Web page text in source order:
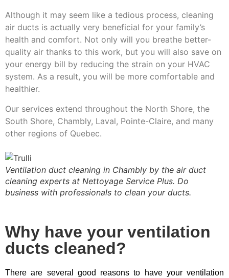
Although it may seem like a tedious process, cleaning
air ducts is actually very beneficial for your family’s
health and comfort. Not only will you breathe better-
quality air thanks to this work, but you will also save on
your energy bill by reducing the strain on your HVAC
system. As a result, you will be more comfortable and
healthier.
Our services extend throughout the North Shore, the
South Shore, Chambly, Laval, Pointe-Claire, and many
other regions of Quebec.
Ventilation duct cleaning in Chambly by the air duct
cleaning experts at Nettoyage Service Plus. Do
business with professionals to clean your ducts.
Why have your ventilation
ducts cleaned?
There are several good reasons to have your ventilation